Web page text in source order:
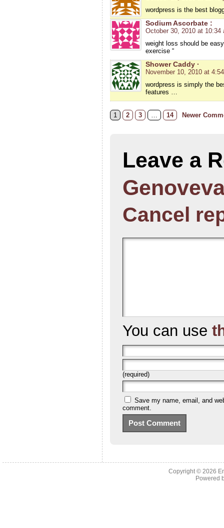
wordpress is the best
Sodium Ascorbate :
October 30, 2010 at 10:34
weight loss should be
exercise “
Shower Caddy ·
November 10, 2010 at
wordpress is simply the
features …
1 2 3 14 Newer
Leave a
Cancel
You can use
(required)
Save my name, email, and
comment.
Copyright © 2026
Powered